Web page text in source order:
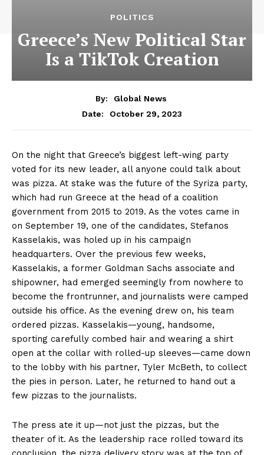
POLITICS
Greece’s New Political Star
Is a TikTok Creation
By:
Global News
Date:
October 29, 2023
On the night that Greece’s biggest left-wing party
voted for its new leader, all anyone could talk about
was pizza. At stake was the future of the Syriza party,
which had run Greece at the head of a coalition
government from 2015 to 2019. As the votes came in
on September 19, one of the candidates, Stefanos
Kasselakis, was holed up in his campaign
headquarters. Over the previous few weeks,
Kasselakis, a former Goldman Sachs associate and
shipowner, had emerged seemingly from nowhere to
become the frontrunner, and journalists were camped
outside his office. As the evening drew on, his team
ordered pizzas. Kasselakis—young, handsome,
sporting carefully combed hair and wearing a shirt
open at the collar with rolled-up sleeves—came down
to the lobby with his partner, Tyler McBeth, to collect
the pies in person. Later, he returned to hand out a
few pizzas to the journalists.
The press ate it up—not just the pizzas, but the
theater of it. As the leadership race rolled toward its